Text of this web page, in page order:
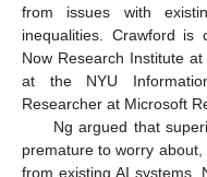
from issues with
inequalities. Crawford is
Now Research Institute
at the NYU
Researcher at Microsoft
Ng argued that
premature to worry
from existing AI systems.